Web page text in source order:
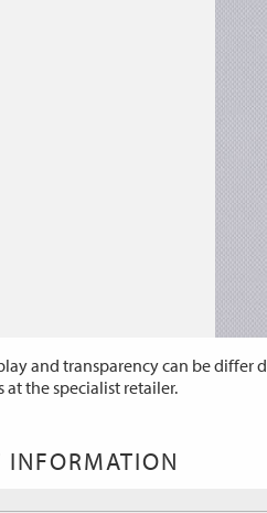
and transparency can be differ
at the specialist retailer.
INFORMATION